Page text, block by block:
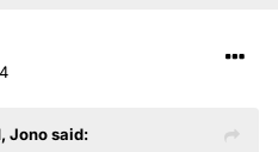
Jonosaid: